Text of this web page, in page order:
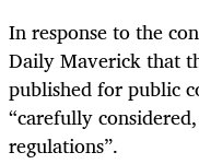
In response to the
Daily Maverick that
published for public
“carefully
regulations”.